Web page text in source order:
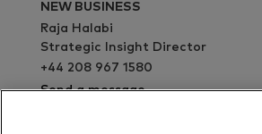
NEW BUSINESS
Raja Halabi
Strategic Insight Director
+44 208 967 1580
Send a message